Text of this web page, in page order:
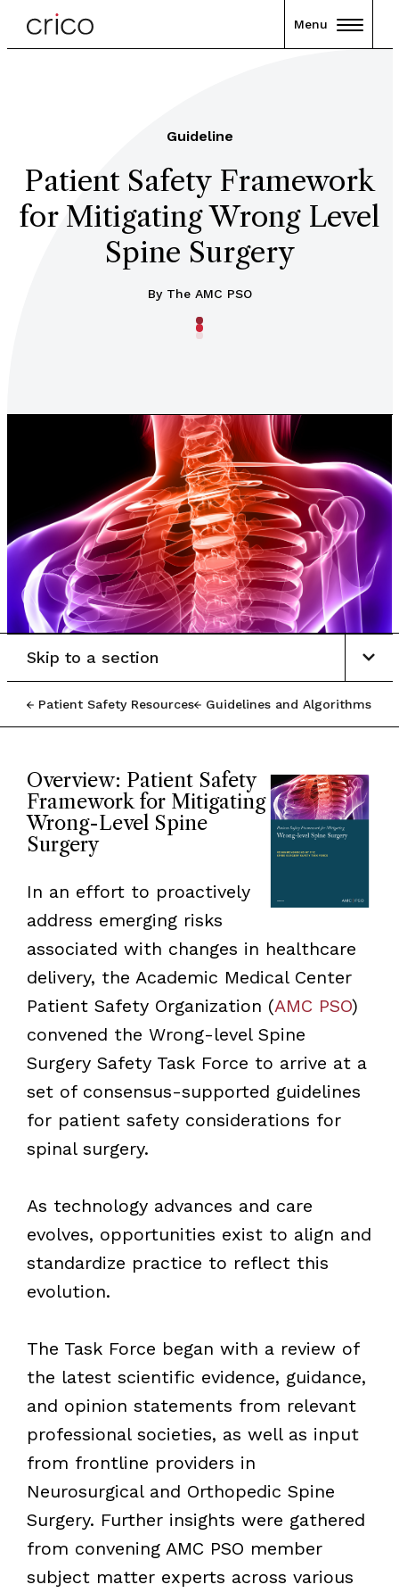
Menu
Guideline
Patient Safety Framework
for Mitigating Wrong Level
Spine Surgery
By The AMC PSO
Patient Safety Resources Guidelines and Algorithms
Skip to a section
Overview: Patient Safety
Framework for Mitigating
Wrong-Level Spine
Surgery
In an effort to proactively
address emerging risks
associated with changes in healthcare
delivery, the Academic Medical Center
Patient Safety Organization (AMC PSO)
convened the Wrong-level Spine
Surgery Safety Task Force to arrive at a
set of consensus-supported guidelines
for patient safety considerations for
spinal surgery.
As technology advances and care
evolves, opportunities exist to align and
standardize practice to reflect this
evolution.
The Task Force began with a review of
the latest scientific evidence, guidance,
and opinion statements from relevant
professional societies, as well as input
from frontline providers in
Neurosurgical and Orthopedic Spine
Surgery. Further insights were gathered
from convening AMC PSO member
subject matter experts across various